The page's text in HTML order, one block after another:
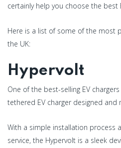
certainly help you choose the best
Here is a list of some of the most
the UK:
Hypervolt
One of the best-selling EV
tethered EV charger designed and
With a simple installation process
service, the Hypervolt is a sleek